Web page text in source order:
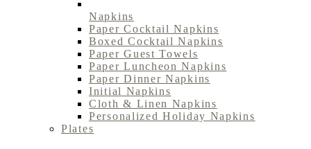
Napkins
Paper Cocktail Napkins
Boxed Cocktail Napkins
Paper Guest Towels
Paper Luncheon Napkins
Paper Dinner Napkins
Initial Napkins
Cloth & Linen Napkins
Personalized Holiday Napkins
Plates